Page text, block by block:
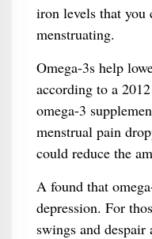
iron levels that you
menstruating.
Omega-3s help
according to a
omega-3
menstrual pain
could reduce the
A found that
depression. For
swings and